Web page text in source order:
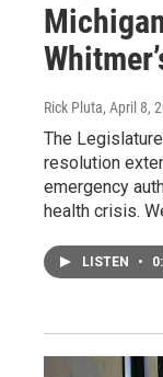
Rick Pluta, April 8,
The
resolution
emergency
health crisis.
LISTEN •